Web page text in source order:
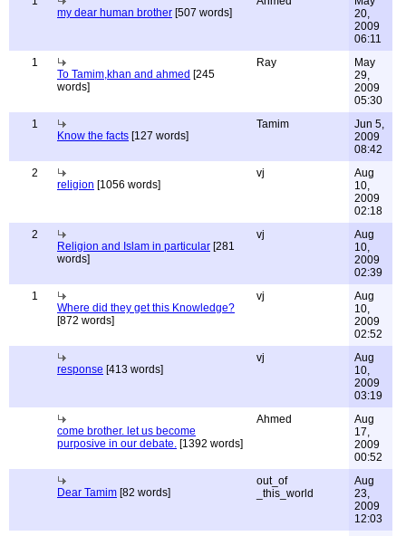
my dear human brother [507 words]
20,
2009
06:11
1
To Tamim,khan and ahmed [245
words]
Ray
May
29,
2009
05:30
1
Know the facts [127 words]
Tamim
Jun 5,
2009
08:42
2
religion [1056 words]
vj
Aug
10,
2009
02:18
2
Religion and Islam in particular [281
words]
vj
Aug
10,
2009
02:39
1
Where did they get this Knowledge?
[872 words]
vj
Aug
10,
2009
02:52
response [413 words]
vj
Aug
10,
2009
03:19
come brother. let us become
purposive in our debate. [1392 words]
Ahmed
Aug
17,
2009
00:52
Dear Tamim [82 words]
out_of
_this_world
Aug
23,
2009
12:03